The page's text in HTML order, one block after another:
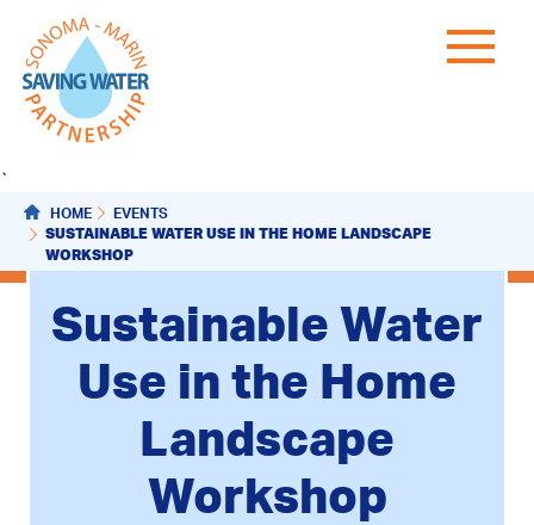
`
HOME EVENTS
SUSTAINABLE WATER USE IN THE HOME LANDSCAPE
WORKSHOP
Sustainable Water
Use in the Home
Landscape
Workshop